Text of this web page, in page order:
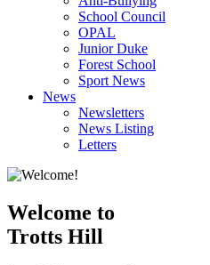
School Council
OPAL
Junior Duke
Forest School
Sport News
News
Newsletters
News Listing
Letters
Welcome to
Trotts Hill